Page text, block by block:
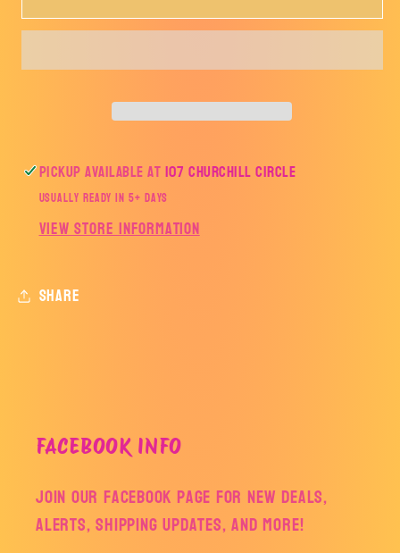
BASKETBALLBASKETBALL
Pickup available at107 Churchill Circle
Usually ready in 5+ days
View store information
Share
FACEBOOK INFO
Join our facebook page for new deals,
alerts, shipping updates, and more!